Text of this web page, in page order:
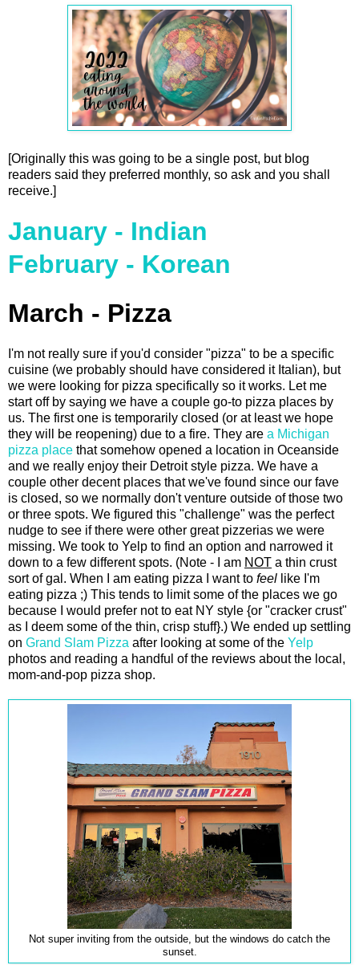
[Originally this was going to be a single post, but blog
readers said they preferred monthly, so ask and you shall
receive.]
January - Indian
February - Korean
March - Pizza
I'm not really sure if you'd consider "pizza" to be a specific
cuisine (we probably should have considered it Italian), but
we were looking for pizza specifically so it works. Let me
start off by saying we have a couple go-to pizza places by
us. The first one is temporarily closed (or at least we hope
they will be reopening) due to a fire. They are a Michigan
pizza place that somehow opened a location in Oceanside
and we really enjoy their Detroit style pizza. We have a
couple other decent places that we've found since our fave
is closed, so we normally don't venture outside of those two
or three spots. We figured this "challenge" was the perfect
nudge to see if there were other great pizzerias we were
missing. We took to Yelp to find an option and narrowed it
down to a few different spots. (Note - I am NOT a thin crust
sort of gal. When I am eating pizza I want to feel like I'm
eating pizza ;) This tends to limit some of the places we go
because I would prefer not to eat NY style {or "cracker crust"
as I deem some of the thin, crisp stuff}.) We ended up settling
on Grand Slam Pizza after looking at some of the Yelp
photos and reading a handful of the reviews about the local,
mom-and-pop pizza shop.
Not super inviting from the outside, but the windows do catch the
sunset.